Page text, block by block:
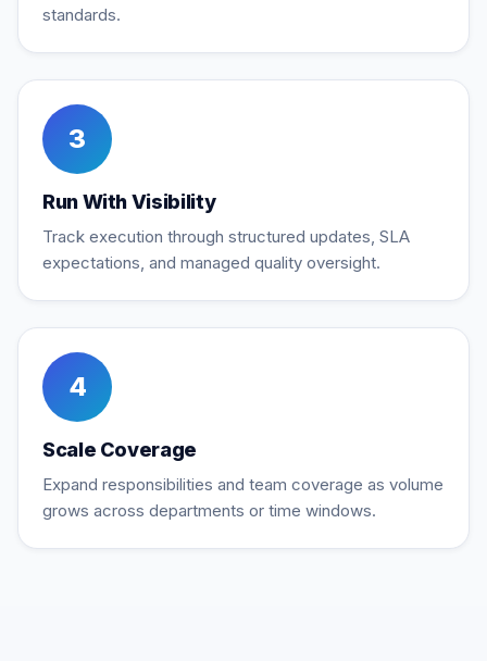
standards.
3
Run With Visibility
Track execution through structured updates, SLA
expectations, and managed quality oversight.
4
Scale Coverage
Expand responsibilities and team coverage as volume
grows across departments or time windows.